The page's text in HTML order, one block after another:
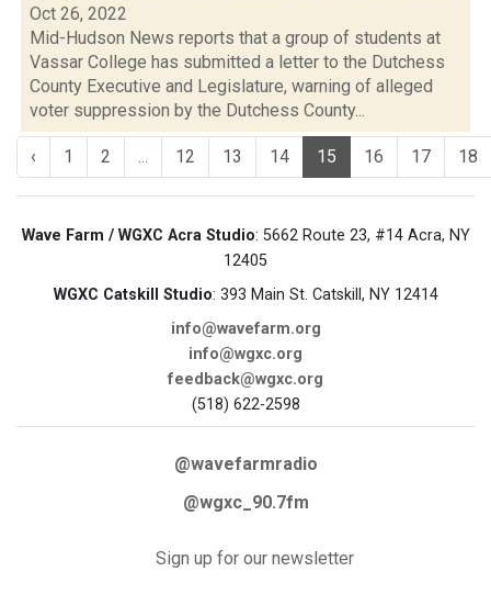
Oct 26, 2022
Mid-Hudson News reports that a group of students at
Vassar College has submitted a letter to the Dutchess
County Executive and Legislature, warning of alleged
voter suppression by the Dutchess County...
‹ 1 2 ... 12 13 14 15 16 17 18
Wave Farm / WGXC Acra Studio: 5662 Route 23, #14 Acra, NY
12405
WGXC Catskill Studio: 393 Main St. Catskill, NY 12414
info@wavefarm.org
info@wgxc.org
feedback@wgxc.org
(518) 622-2598
@wavefarmradio
@wgxc_90.7fm
Sign up for our newsletter